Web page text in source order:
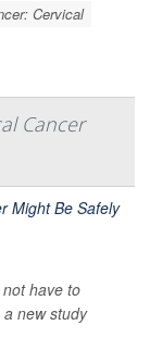
Cervical
Cancer
have to
new study